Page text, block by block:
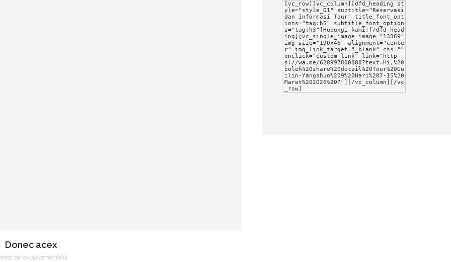
Donec acex
ac ex sit amet felis
[vc_row][vc_column][dfd_heading st
yle="style_01" subtitle="Reservasi
dan Informasi Tour" title_font_opt
ions="tag:h5" subtitle_font_option
s="tag:h3"]Hubungi kami:[/dfd_head
ing][vc_single_image image="13369"
img_size="190x46" alignment="cente
r" img_link_target="_blank" css=""
onclick="custom_link" link="http
s://wa.me/628997800880?text=Hi,%20
boleh%20share%20detail%20Tour%20Gu
ilin-Yangshuo%209%20Hari%207-15%20
Maret%202026%20?"][/vc_column][/vc
_row]